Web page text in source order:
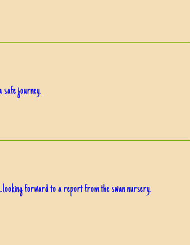
safe journey.
forward to a report from the swan nursery.